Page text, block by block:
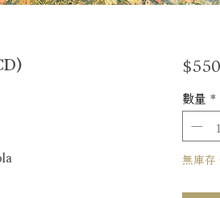
數量 *
無庫